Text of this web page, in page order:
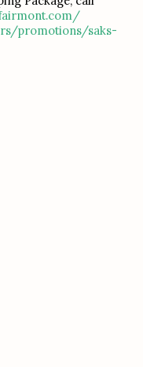
promotions/saks-